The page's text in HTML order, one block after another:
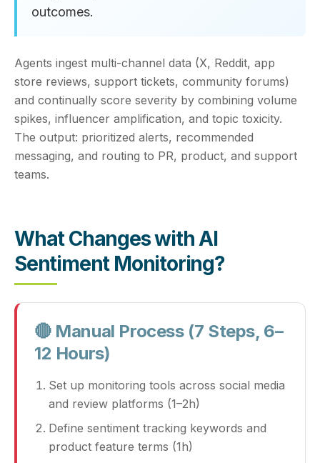
outcomes.
Agents ingest multi‑channel data (X, Reddit, app
store reviews, support tickets, community forums)
and continually score severity by combining volume
spikes, influencer amplification, and topic toxicity.
The output: prioritized alerts, recommended
messaging, and routing to PR, product, and support
teams.
What Changes with AI
Sentiment Monitoring?
🔴 Manual Process (7 Steps, 6–
12 Hours)
Set up monitoring tools across social media
and review platforms (1–2h)
Define sentiment tracking keywords and
product feature terms (1h)